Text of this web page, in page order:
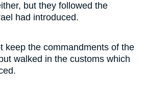
but they followed the
had introduced.
keep the commandments of the
walked in the customs which